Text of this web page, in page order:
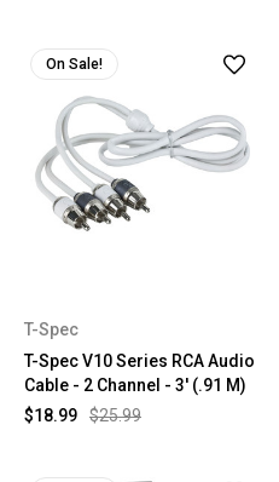
On Sale!
T-Spec
T-Spec V10 Series RCA Audio
Cable - 2 Channel - 3' (.91 M)
$25.99
$18.99